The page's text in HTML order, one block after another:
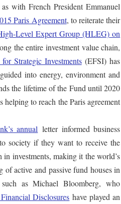
with French President Emmanuel
Paris Agreement, to reiterate their
Level Expert Group (HLEG) on
the entire investment value chain,
Strategic Investments(EFSI) has
into energy, environment and
the lifetime of the Fund until 2020
to reach the Paris agreement
annual letter informed business
society if they want to receive the
investments, making it the world’s
active and passive fund houses in
as Michael Bloomberg, who
Disclosures have played an